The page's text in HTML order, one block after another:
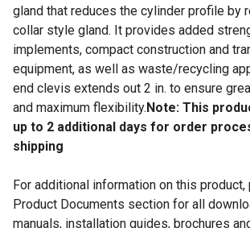
gland that reduces the cylinder profile by
collar style gland. It provides added
implements, compact construction and
equipment, as well as waste/recycling
end clevis extends out 2 in. to ensure
and maximum flexibility.Note: This
up to 2 additional days for order
shipping
For additional information on this
Product Documents section for all
manuals, installation guides, brochures